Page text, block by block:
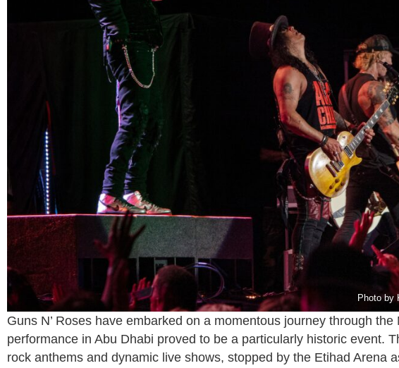
Photo by
Guns N’ Roses have embarked on a momentous journey through
performance in Abu Dhabi proved to be a particularly historic event.
rock anthems and dynamic live shows, stopped by the Etihad Arena